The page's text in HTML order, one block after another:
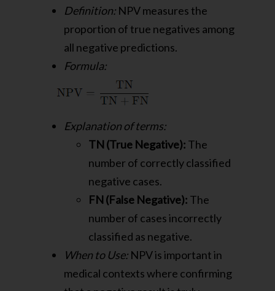
Definition: NPV measures the
proportion of true negatives among
all negative predictions.
Formula:
Explanation of terms:
TN (True Negative): The
number of correctly classified
negative cases.
FN (False Negative): The
number of cases incorrectly
classified as negative.
When to Use: NPV is important in
medical contexts where confirming